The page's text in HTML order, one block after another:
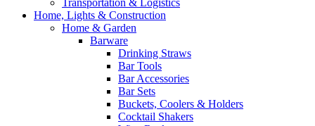
Transportation & Logistics
Home, Lights & Construction
Home & Garden
Barware
Drinking Straws
Bar Tools
Bar Accessories
Bar Sets
Buckets, Coolers & Holders
Cocktail Shakers